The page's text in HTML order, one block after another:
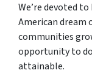
We’re devoted
American dream
communities
opportunity to
attainable.